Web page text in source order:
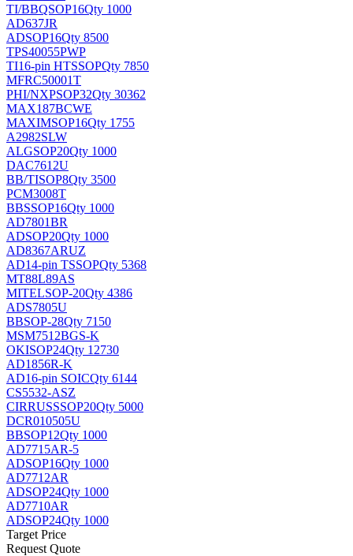
TI/BBQSOP16Qty 1000
AD637JR
ADSOP16Qty 8500
TPS40055PWP
TI16-pin HTSSOPQty 7850
MFRC50001T
PHI/NXPSOP32Qty 30362
MAX187BCWE
MAXIMSOP16Qty 1755
A2982SLW
ALGSOP20Qty 1000
DAC7612U
BB/TISOP8Qty 3500
PCM3008T
BBSSOP16Qty 1000
AD7801BR
ADSOP20Qty 1000
AD8367ARUZ
AD14-pin TSSOPQty 5368
MT88L89AS
MITELSOP-20Qty 4386
ADS7805U
BBSOP-28Qty 7150
MSM7512BGS-K
OKISOP24Qty 12730
AD1856R-K
AD16-pin SOICQty 6144
CS5532-ASZ
CIRRUSSSOP20Qty 5000
DCR010505U
BBSOP12Qty 1000
AD7715AR-5
ADSOP16Qty 1000
AD7712AR
ADSOP24Qty 1000
AD7710AR
ADSOP24Qty 1000
Target Price
Request Quote